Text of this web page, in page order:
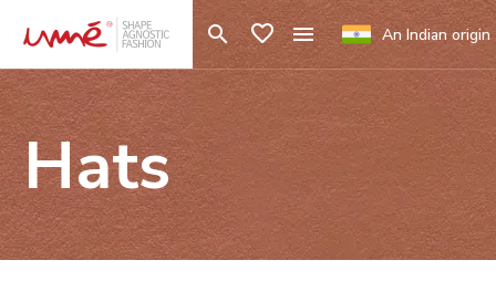
An Indian origin
Hats